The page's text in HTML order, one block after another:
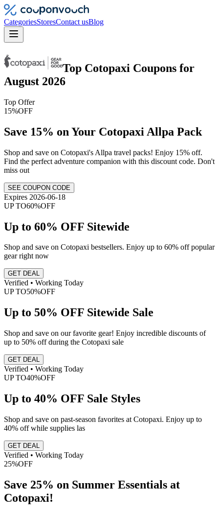
CategoriesStoresContact usBlog
Top Cotopaxi Coupons for
August 2026
Top Offer
15%OFF
Save 15% on Your Cotopaxi Allpa Pack
Shop and save on Cotopaxi's Allpa travel packs! Enjoy 15% off.
Find the perfect adventure companion with this discount code. Don't
miss out
SEE COUPON CODE
Expires 2026-06-18
UP TO60%OFF
Up to 60% OFF Sitewide
Shop and save on Cotopaxi bestsellers. Enjoy up to 60% off popular
gear right now
GET DEAL
Verified • Working Today
UP TO50%OFF
Up to 50% OFF Sitewide Sale
Shop and save on our favorite gear! Enjoy incredible discounts of
up to 50% off during the Cotopaxi sale
GET DEAL
Verified • Working Today
UP TO40%OFF
Up to 40% OFF Sale Styles
Shop and save on past-season favorites at Cotopaxi. Enjoy up to
40% off while supplies las
GET DEAL
Verified • Working Today
25%OFF
Save 25% on Summer Essentials at
Cotopaxi!